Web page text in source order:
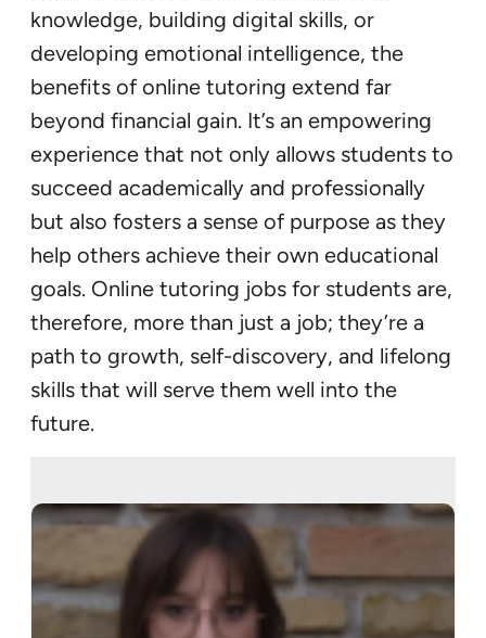
knowledge, building digital skills, or
developing emotional intelligence, the
benefits of online tutoring extend far
beyond financial gain. It’s an empowering
experience that not only allows students to
succeed academically and professionally
but also fosters a sense of purpose as they
help others achieve their own educational
goals. Online tutoring jobs for students are,
therefore, more than just a job; they’re a
path to growth, self-discovery, and lifelong
skills that will serve them well into the
future.